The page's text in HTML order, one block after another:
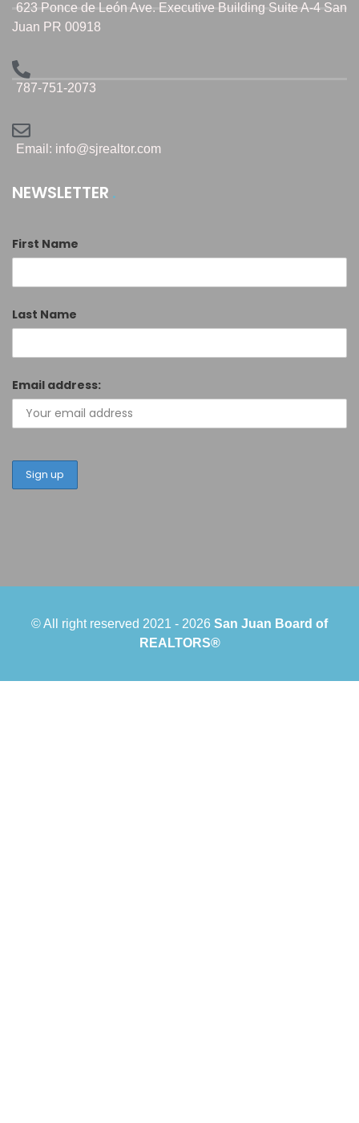
623 Ponce de León Ave. Executive Building Suite A-4 San
Juan PR 00918
787-751-2073
Email: info@sjrealtor.com
NEWSLETTER
First Name
Last Name
Email address:
© All right reserved 2021 - 2026 San Juan Board of
REALTORS®